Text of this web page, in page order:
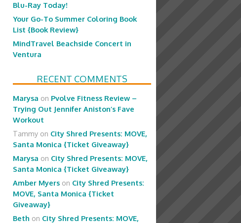
Blu-Ray Today!
Your Go-To Summer Coloring Book
List {Book Review}
MindTravel Beachside Concert in
Ventura
RECENT COMMENTS
Marysa on Pvolve Fitness Review –
Trying Out Jennifer Aniston’s Fave
Workout
Tammy on City Shred Presents: MOVE,
Santa Monica {Ticket Giveaway}
Marysa on City Shred Presents: MOVE,
Santa Monica {Ticket Giveaway}
Amber Myers on City Shred Presents:
MOVE, Santa Monica {Ticket
Giveaway}
Beth on City Shred Presents: MOVE,